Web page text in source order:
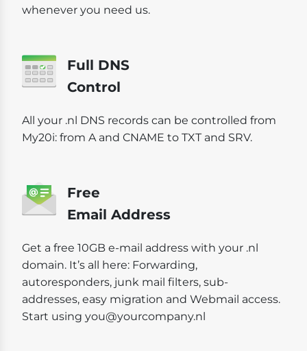
whenever you need us.
Full DNS
Control
All your .nl DNS records can be controlled from
My20i: from A and CNAME to TXT and SRV.
Free
Email Address
Get a free 10GB e-mail address with your .nl
domain. It’s all here: Forwarding,
autoresponders, junk mail filters, sub-
addresses, easy migration and Webmail access.
Start using you@yourcompany.nl